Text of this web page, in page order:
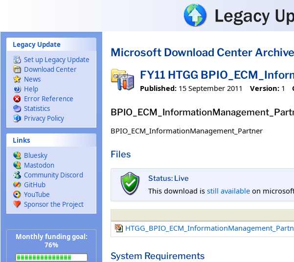
Legacy Update
Set up Legacy Update
Download Center
News
Help
Error Reference
Statistics
Privacy Policy
Links
Bluesky
Mastodon
Community Discord
GitHub
YouTube
Sponsor the Project
Monthly funding goal:
76%
Microsoft Download Center Archive
FY11 HTGG
Published: 15 September 2011 Version: 1
BPIO_ECM_InformationManagement_Partner
Files
Status: Live
This download is still available on
System Requirements